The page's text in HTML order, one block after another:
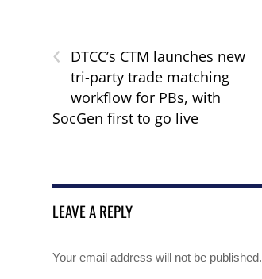
‹
DTCC’s CTM launches new
tri-party trade matching
workflow for PBs, with
SocGen first to go live
LEAVE A REPLY
Your email address will not be published.